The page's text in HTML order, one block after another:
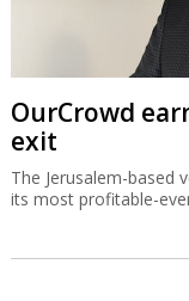
OurCrowd
exit
The Jerusalem-based
its most profitable-